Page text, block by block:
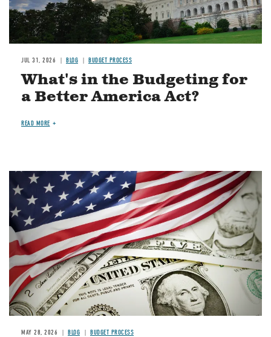
JUL 31, 2026 BLOG BUDGET PROCESS
What's in the Budgeting for
a Better America Act?
READ MORE
Image
MAY 28, 2026 BLOG BUDGET PROCESS